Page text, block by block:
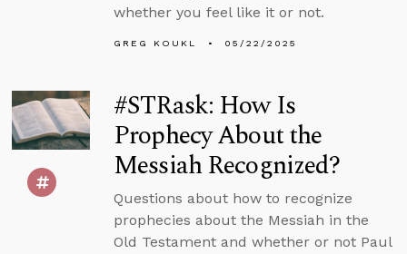
whether you feel like it or not.
GREG KOUKL 05/22/2025
#STRask: How Is
Prophecy About the
Messiah Recognized?
Questions about how to recognize
prophecies about the Messiah in the
Old Testament and whether or not Paul